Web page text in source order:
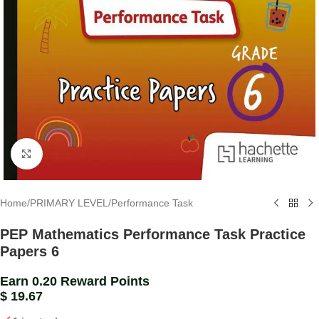
Click to enlarge
Home/PRIMARY LEVEL/Performance Task
PEP Mathematics Performance Task Practice
Papers 6
Earn 0.20 Reward Points
$ 19.67